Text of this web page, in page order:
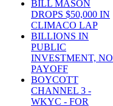
BILL MASON
DROPS $50,000 IN
CLIMACO LAP
BILLIONS IN
PUBLIC
INVESTMENT, NO
PAYOFF
BOYCOTT
CHANNEL 3 -
WKYC - FOR